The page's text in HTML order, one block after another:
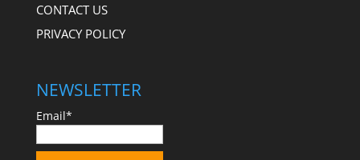
CONTACT US
PRIVACY POLICY
NEWSLETTER
Email*